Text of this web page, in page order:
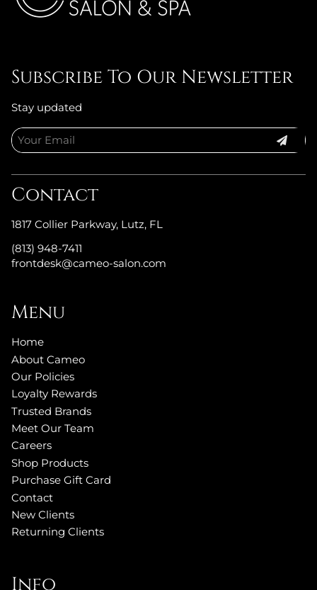
Subscribe To Our Newsletter
Stay updated
Contact
1817 Collier Parkway, Lutz, FL
(813) 948-7411
frontdesk@cameo-salon.com
Menu
Home
About Cameo
Our Policies
Loyalty Rewards
Trusted Brands
Meet Our Team
Careers
Shop Products
Purchase Gift Card
Contact
New Clients
Returning Clients
Info